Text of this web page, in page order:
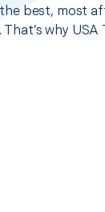
best, most
That’s why